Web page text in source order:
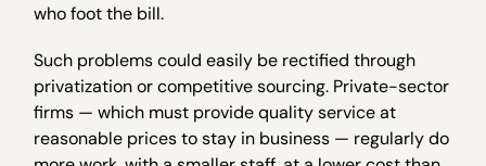
who foot the bill.
Such problems could easily be rectified through
privatization or competitive sourcing. Private-sector
firms — which must provide quality service at
reasonable prices to stay in business — regularly do